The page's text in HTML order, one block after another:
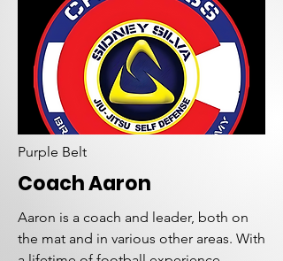
Purple Belt
Coach Aaron
Aaron is a coach and leader, both on
the mat and in various other areas. With